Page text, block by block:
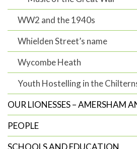
WW2 and the 1940s
Whielden Street’s name
Wycombe Heath
Youth Hostelling in the
OUR LIONESSES – AMERSHAM
PEOPLE
SCHOOLS AND EDUCATION